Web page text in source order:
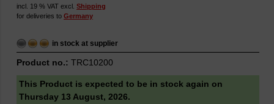
incl. 19 % VAT excl. Shipping
for deliveries to Germany
in stock at supplier
Product no.: TRC10200
This Product is expected to be in stock again on
Thursday 13 August, 2026.